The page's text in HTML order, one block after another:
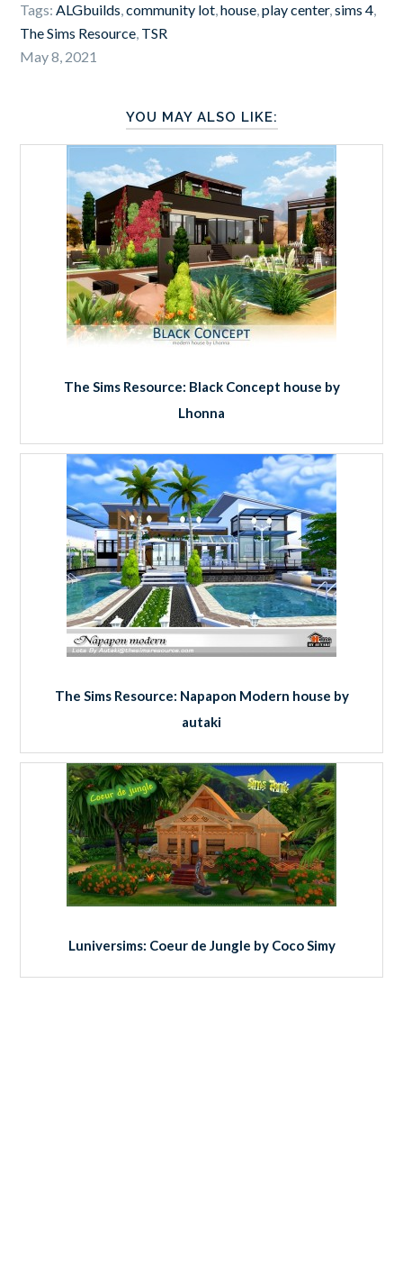
Tags:ALGbuilds,community lot,house,play center,sims 4,
The Sims Resource, TSR
May 8, 2021
YOU MAY ALSO LIKE:
The Sims Resource: Black Concept house by
Lhonna
The Sims Resource: Napapon Modern house by
autaki
Luniversims: Coeur de Jungle by Coco Simy